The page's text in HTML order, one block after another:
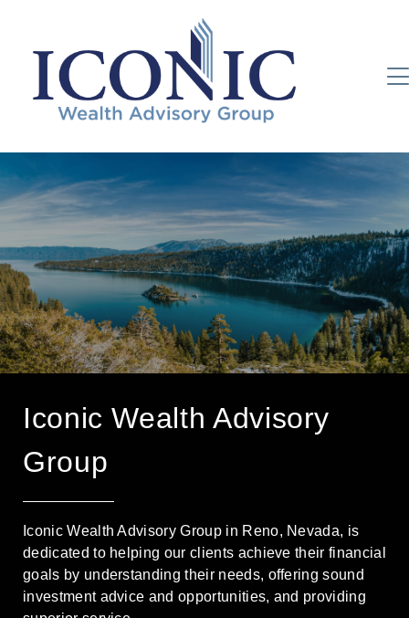
Iconic Wealth Advisory
Group
Iconic Wealth Advisory Group in Reno, Nevada, is
dedicated to helping our clients achieve their financial
goals by understanding their needs, offering sound
investment advice and opportunities, and providing